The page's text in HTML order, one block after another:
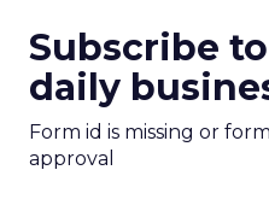
Subscribe
daily
Form id is missing or
approval